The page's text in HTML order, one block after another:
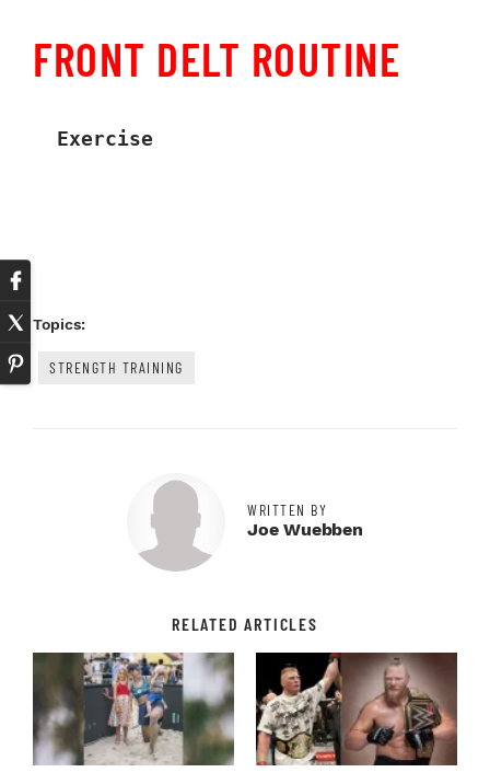
FRONT DELT ROUTINE
Topics:
STRENGTH TRAINING
WRITTEN BY
Joe Wuebben
RELATED ARTICLES